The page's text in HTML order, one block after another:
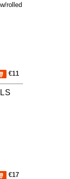
rolled
€11
€17